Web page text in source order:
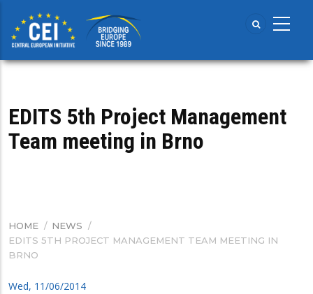
main
content
EDITS 5th Project Management
Team meeting in Brno
BREADCRUMB
HOME / NEWS /
EDITS 5TH PROJECT MANAGEMENT TEAM MEETING IN
BRNO
Wed, 11/06/2014